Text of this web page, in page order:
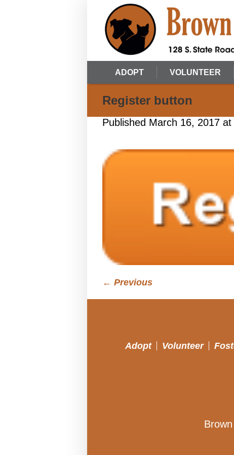
ADOPT VOLUNTEER
Register button
Published March 16, 2017 at
← Previous
Adopt Volunteer